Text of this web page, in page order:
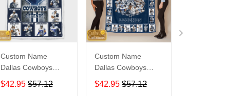
Custom Name
Dallas Cowboys
Legends Dallas
Cowboys Quilt
$42.95 $57.12
Custom Name
Dallas Cowboys
Quilt Blanket
Legends
$42.95 $57.12